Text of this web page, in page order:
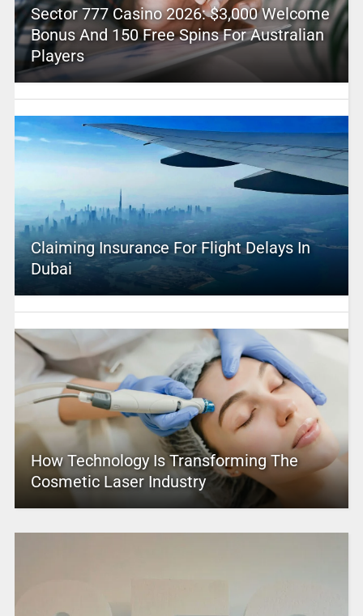
Sector 777 Casino 2026: $3,000 Welcome
Bonus And 150 Free Spins For Australian
Players
Claiming Insurance For Flight Delays In
Dubai
How Technology Is Transforming The
Cosmetic Laser Industry